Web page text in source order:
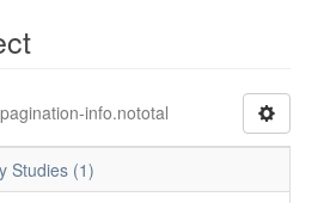
info.nototal
Studies (1)